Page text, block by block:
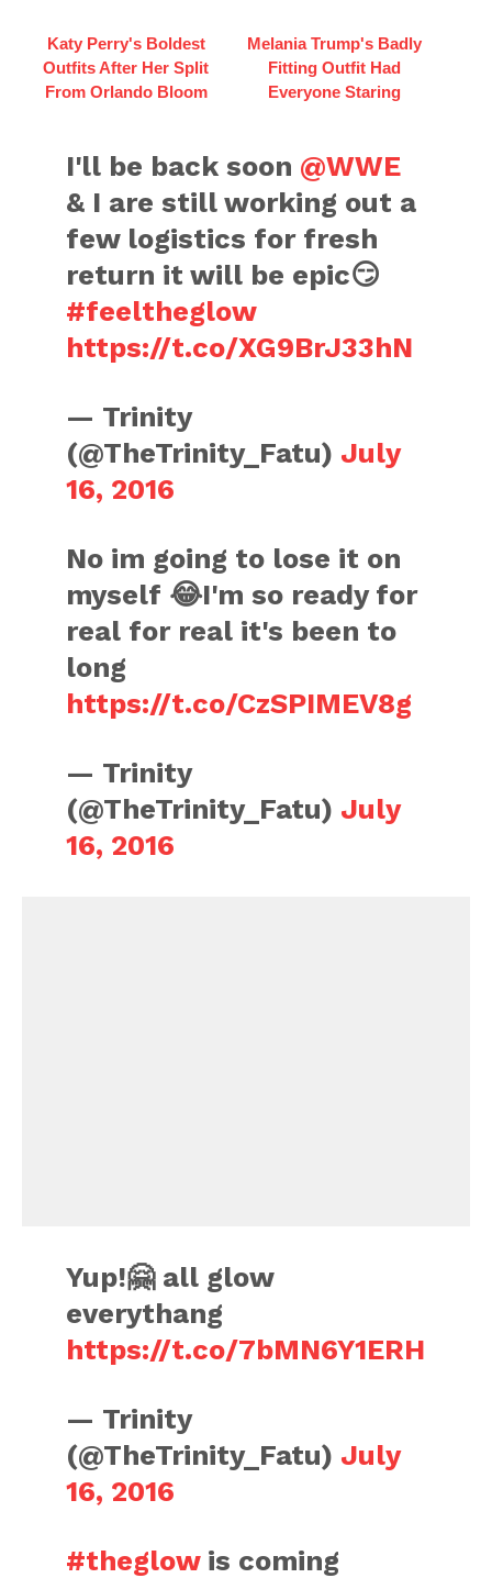
Katy Perry's Boldest
Outfits After Her Split
From Orlando Bloom
Melania Trump's Badly
Fitting Outfit Had
Everyone Staring
I'll be back soon @WWE
& I are still working out a
few logistics for fresh
return it will be epic😏
#feeltheglow
https://t.co/XG9BrJ33hN
— Trinity
(@TheTrinity_Fatu) July
16, 2016
No im going to lose it on
myself 😂I'm so ready for
real for real it's been to
long
https://t.co/CzSPIMEV8g
— Trinity
(@TheTrinity_Fatu) July
16, 2016
Yup!🤗 all glow
everythang
https://t.co/7bMN6Y1ERH
— Trinity
(@TheTrinity_Fatu) July
16, 2016
#theglowis coming